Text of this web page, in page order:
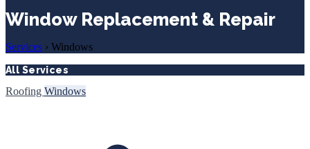
Window Replacement & Repair
Services › Windows
All Services
Roofing Windows